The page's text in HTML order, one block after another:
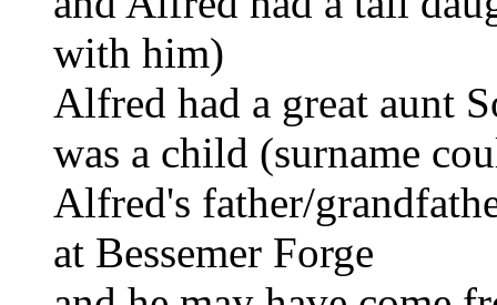
with him)
Alfred had a great aunt
was a child (surname
Alfred's father/
at Bessemer Forge